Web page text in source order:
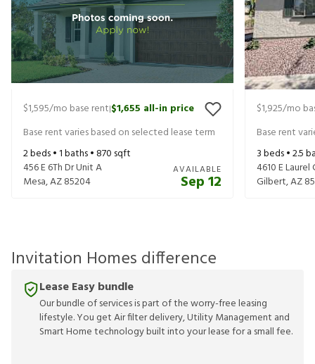
$1,595/mo base rent|$1,655 all-in price
Base rent varies based on selected lease term
2beds •1baths •870 sqft
456 E 6Th Dr Unit A
Mesa,AZ85204
AVAILABLE
Sep 12
$1,925/mo
Base rent
3beds •2.5
4610 E Laurel
Gilbert,AZ
Invitation Homes difference
Lease Easy bundle
Our bundle of services is part of the worry-free leasing
lifestyle. You get Air filter delivery, Utility Management and
Smart Home technology built into your lease for a small fee.